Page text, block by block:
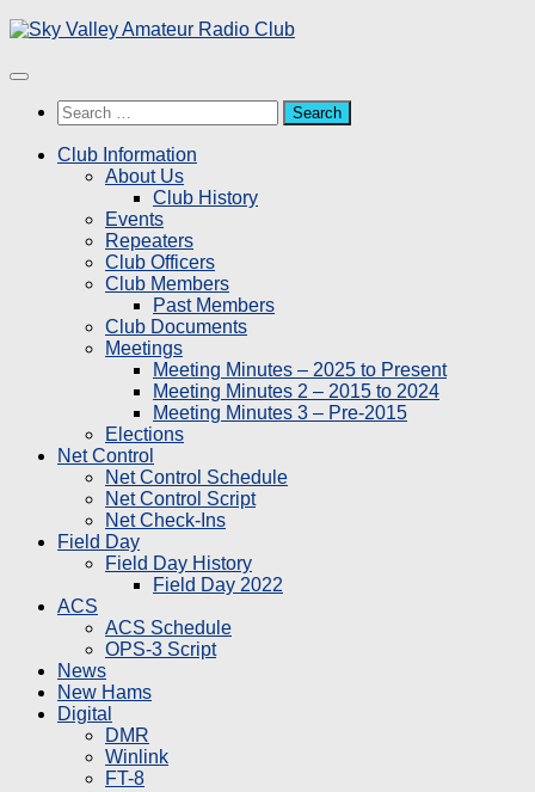
Skip
content
Search
for:
Club Information
About Us
Club History
Events
Repeaters
Club Officers
Club Members
Past Members
Club Documents
Meetings
Meeting Minutes – 2025 to Present
Meeting Minutes 2 – 2015 to 2024
Meeting Minutes 3 – Pre-2015
Elections
Net Control
Net Control Schedule
Net Control Script
Net Check-Ins
Field Day
Field Day History
Field Day 2022
ACS
ACS Schedule
OPS-3 Script
News
New Hams
Digital
DMR
Winlink
FT-8